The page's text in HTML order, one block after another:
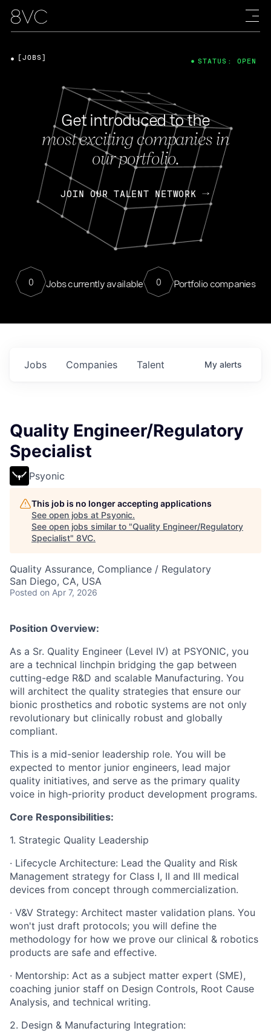
Get introduced to the
most exciting companies in
our portfolio.
JOIN OUR TALENT NETWORK
0 Jobs currently available 0 Portfolio companies
[JOBS] STATUS: OPEN
Jobs Companies Talent My alerts
Quality Engineer/Regulatory
Specialist
Psyonic
This job is no longer accepting applications
See open jobs at Psyonic.
See open jobs similar to "Quality Engineer/Regulatory
Specialist" 8VC.
Quality Assurance, Compliance / Regulatory
San Diego, CA, USA
Posted on Apr 7, 2026
Position Overview:
As a Sr. Quality Engineer (Level IV) at PSYONIC, you
are a technical linchpin bridging the gap between
cutting-edge R&D and scalable Manufacturing. You
will architect the quality strategies that ensure our
bionic prosthetics and robotic systems are not only
revolutionary but clinically robust and globally
compliant.
This is a mid-senior leadership role. You will be
expected to mentor junior engineers, lead major
quality initiatives, and serve as the primary quality
voice in high-priority product development programs.
Core Responsibilities:
1. Strategic Quality Leadership
· Lifecycle Architecture: Lead the Quality and Risk
Management strategy for Class I, II and III medical
devices from concept through commercialization.
· V&V Strategy: Architect master validation plans. You
won't just draft protocols; you will define the
methodology for how we prove our clinical & robotics
products are safe and effective.
· Mentorship: Act as a subject matter expert (SME),
coaching junior staff on Design Controls, Root Cause
Analysis, and technical writing.
2. Design & Manufacturing Integration: